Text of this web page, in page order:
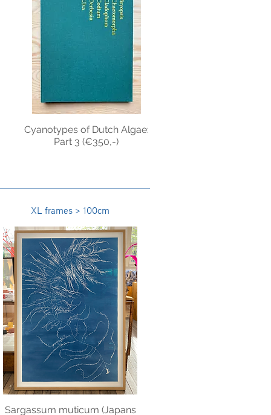
Cyanotypes of Dutch Algae:
Part 3 (€350,-)
XL frames > 100cm
Sargassum muticum (Japans